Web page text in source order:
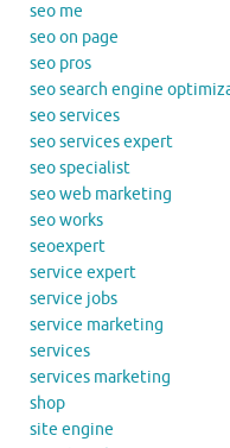
seo me
seo on page
seo pros
seo search engine
seo services
seo services expert
seo specialist
seo web marketing
seo works
seoexpert
service expert
service jobs
service marketing
services
services marketing
shop
site engine